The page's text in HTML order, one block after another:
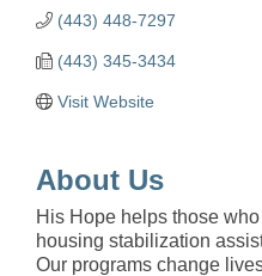
(443) 448-7297
(443) 345-3434
Visit Website
About Us
His Hope helps those
housing stabilization
Our programs change